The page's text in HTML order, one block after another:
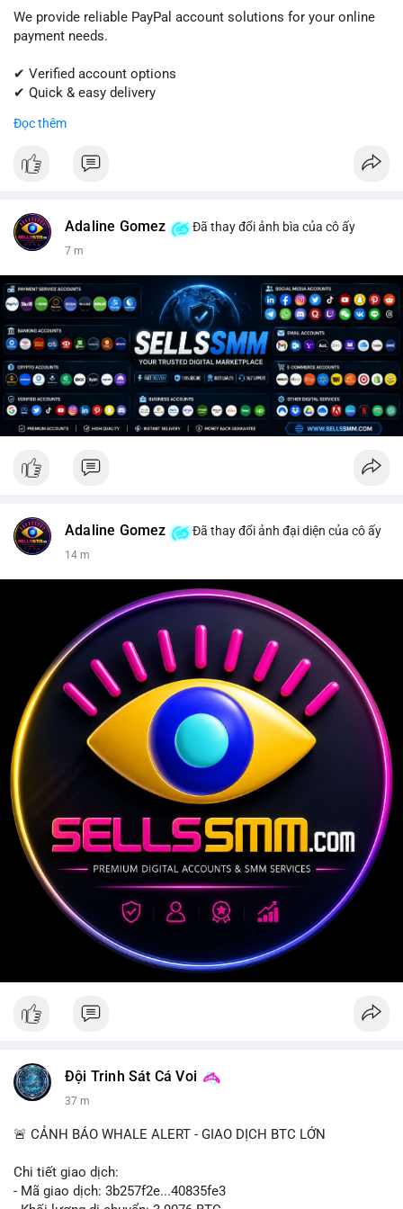
We provide reliable PayPal account solutions for your online
payment needs.
✔ Verified account options
✔ Quick & easy delivery
#paypal #paypalaccount
Đọc thêm
Adaline Gomez Đã thay đổi ảnh bìa của cô ấy
7 m
Adaline Gomez Đã thay đổi ảnh đại diện của cô ấy
14 m
Đội Trinh Sát Cá Voi
37 m
🚨 CẢNH BÁO WHALE ALERT - GIAO DỊCH BTC LỚN
Chi tiết giao dịch:
- Mã giao dịch: 3b257f2e...40835fe3